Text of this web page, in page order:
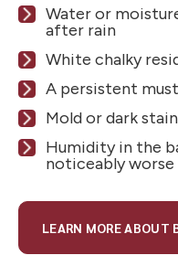
Water or
after rain
White chalky
A persistent
Mold or dark
Humidity in the
noticeably
LEARN MORE ABOUT